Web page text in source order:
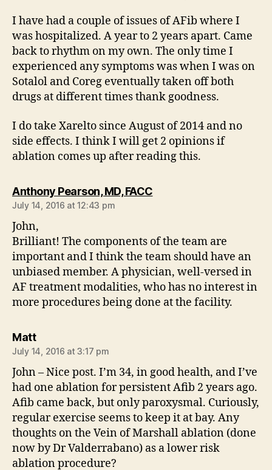
I have had a couple of issues of AFib where I
was hospitalized. A year to 2 years apart. Came
back to rhythm on my own. The only time I
experienced any symptoms was when I was on
Sotalol and Coreg eventually taken off both
drugs at different times thank goodness.
I do take Xarelto since August of 2014 and no
side effects. I think I will get 2 opinions if
ablation comes up after reading this.
Anthony Pearson, MD, FACCsays:
July 14, 2016 at 12:43 pm
John,
Brilliant! The components of the team are
important and I think the team should have an
unbiased member. A physician, well-versed in
AF treatment modalities, who has no interest in
more procedures being done at the facility.
Mattsays:
July 14, 2016 at 3:17 pm
John – Nice post. I’m 34, in good health, and I’ve
had one ablation for persistent Afib 2 years ago.
Afib came back, but only paroxysmal. Curiously,
regular exercise seems to keep it at bay. Any
thoughts on the Vein of Marshall ablation (done
now by Dr Valderrabano) as a lower risk
ablation procedure?